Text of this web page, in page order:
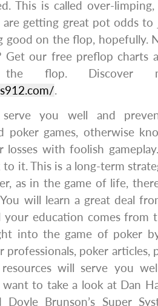
This is called over-
are getting great pot odds
good on the flop, hopefully.
Get our free preflop charts
flop. Discover
.
you well and
poker games, otherwise
losses with foolish
it. This is a long-term
as in the game of life,
will learn a great deal
your education comes from
into the game of poker
professionals, poker articles,
resources will serve you
want to take a look at Dan
Doyle Brunson’s Super